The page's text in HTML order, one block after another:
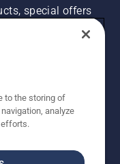
special offers
to the storing of
analyze
efforts.